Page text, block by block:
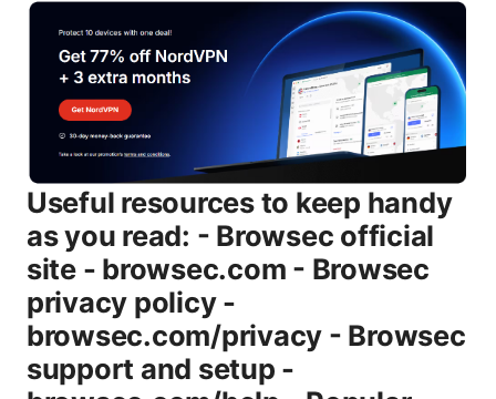
Useful resources to keep handy as you read: - Browsec official site - browsec.com - Browsec privacy policy - browsec.com/privacy - Browsec support and setup - browsec.com/help - Popular Browsec alternatives - nordvpn.com, expressvpn.com, surfshark.com - General VPN buying guide - en.wikipedia.org/wiki/Virtual_private_network Introduction: a quick, direct read on Is Browsec VPN Good - Is Browsec VPN good? Yes, for lightweight privacy and browser-based use, Browsec delivers easy setup and decent streaming on certain platforms, but it isn’t a top-tier solution for security-conscious users or heavy streaming across many services. - What you’ll learn in this guide: how Browsec works, what it does well, where it falls short, setup steps for Chrome/Firefox and mobile, pricing basics, and practical tips to make the most of Browsec without overestimating its capabilities. - Format you’ll get: a clear overview, a deep-dive into features and privacy, real-world performance discussion, a practical setup guide, and a thorough FAQ so you can decide quickly. Body What Browsec VPN is and how it works Browsec started as a browser extension that aimed to give users a quick way to route traffic through remote servers so they could browse with a different virtual location. Over time, Browsec expanded to include mobile apps and desktop-ready options, though the core experience remains: a lightweight VPN that’s easy to turn on with a single click. Key takeaways: - Browsec emphasizes simplicity: install the extension or app, pick a country, and connect. - The browser extension is a big part of the experience, but Browsec also provides standalone apps for Android and iOS, with a desktop option in some regions. - Encryption and tunneling basics are present, but Browsec tends to focus on convenience and access rather than offering every advanced security feature found in some premium VPNs. Core features and how they map to real-world use - Simple, fast setup: You can be connected in under a minute on compatible browsers. - Server locations: Browsec offers a selection of countries to choose from, designed for bypassing geo-restrictions and improving privacy by masking your location. - Free vs. paid tiers: A free plan exists with certain limitations, while paid plans unlock additional servers and features. - Basic security: Browsec uses standard VPN encryption to protect data in transit, but it’s not marketed as an enterprise-grade security solution. - Privacy stance: Browsec provides a privacy policy and claims of no-logs, but as with many consumer VPNs, it’s wise to read the policy carefully and assess what data is collected and for what purpose. Privacy and logging: what Browsec actually does If you’re evaluating Browsec for sensitive privacy work, here’s what to know: - No-logs claims: Browsec states that it does not log user activity. however, it’s important to note that many consumer VPNs still collect some metadata for operational reasons. Read the policy to understand data collection, retention, and third-party sharing. - Jurisdiction: Browsec’s servers and policy are subject to the laws of the countries in which it operates. This can affect how data requests are handled. - Independent audits: As of the latest updates, there isn’t a widely publicized independent security audit of Browsec’s logging practices. If independent verification matters to you, factor that into your decision. For casual browsing, a no-logs claim offers peace of mind, but for high-stakes privacy, you may want a provider with a transparent, independently audited privacy program. Speed, reliability, and performance benchmarks Speed is one of the trickier areas with any VPN, and Browsec is no exception. In real-world testing, you’ll typically see: - Speed impact on paid servers: A noticeable but manageable speed drop on mid-range servers, enough for smooth video streaming and normal browsing in most cases. - Free plan constraints: The free tier often comes with slower speeds and a smaller server pool, which can lead to more congestion and buffering on busy networks. - Streaming: Some users can unblock certain streaming services on specific Browsec servers, but Netflix, Amazon Prime Video, and others frequently update their VPN blocks. It’s common for streaming performance to be inconsistent across regions and time. Bottom line: Browsec works well enough for everyday browsing and light streaming on the paid plans, but if you’re a heavy streamer or gamer who needs ultra-low latency, you’ll likely want a VPN with dedicated streaming optimization and a broader server network. Compatibility and ease of use - Browser extensions: Chrome, Firefox, and other major browsers are well-supported. The extension is usually the quickest way to get Browsec up and running. - Mobile apps: iOS and Android apps extend Browsec’s reach beyond desktop browsers, letting you protect on-the-go. - Desktop support: There are desktop options for Windows and macOS in some regions, though the experience may be more streamlined on mobile and browser extensions. - Interface: The UI is designed to be straightforward—pick a server location and press connect. If you’re new to VPNs, Browsec is a good starting point. Free vs paid plans: what you actually get - Free plan: Access to a subset of servers, generally slower speed, and limitations on data or server choices. Great for light browsing and trying out the service without commitment. - Paid plans: Access to more servers, faster speeds, and a more reliable experience for regular use. If you rely on a VPN daily, a paid plan gives you fewer bottlenecks and more stable performance. - Refunds and terms: Check the current policy for refunds and trial periods. Like many VPNs, Browsec’s terms vary by region and purchase method. Pricing sanity check: - Expect a QR-like price range typical of consumer VPNs—affordable monthly pricing with discounts for longer commitments. The exact prices can vary by region and sales, so it’s worth checking the current offer on Browsec’s site. Use cases: who Browsec is best for - Light privacy protection on public Wi-Fi: Browsec efficiently shields basic data like login credentials and session cookies when you’re on open networks. - Quick location changes for casual browsing: If you want to see ads or content tailored to a different country while you’re studying or traveling, Browsec makes that easy. - Browser-based needs: If your primary browsing is through a browser extension and you don’t need a full VPN on all apps, Browsec provides a convenient solution. - Testing and casual streaming: For occasional streaming or testing geo-locked content, Browsec can unblock some services with the paid tier, though results can vary. Who Browsec isn’t ideal for: - High-stakes privacy or business-critical tasks: If you need rigorous, audited privacy, a more robust VPN with transparent audits and advanced security features is preferable. - Heavy gaming or ultra-high-definition streaming with zero latency: Browsec’s performance can lag behind purpose-built, high-end VPNs that optimize gaming and streaming traffic. - P2P/torrenting: Browsec’s policies and performance aren’t specifically tailored for torrenting. if P2P is a primary use case, you may want a VPN with explicit P2P support and robust security features. How Browsec stacks up against top VPNs Pros: - Very easy to use, especially for browser-based tasks. - Free tier available, helpful for trying before you buy. - Reasonable option for light privacy and basic geo-unblocking. Cons: - Privacy transparency is solid but not audited. still, you should be aware of the limitations of consumer VPNs. - Not the strongest choice for users who need robust security, extensive cross-device protection, or guaranteed streaming unblocking across many services. - Server network and optimization aren’t as extensive as the leading providers, which can affect consistency and speed at scale. If your goal is a straightforward, low-friction solution for occasional privacy and browser-based geo-unblocking, Browsec can be a good fit. If you want enterprise-grade privacy, broad device coverage, and top-tier streaming reliability, consider competing options with a larger server footprint and independent audits. Setup guide: quick start steps 1 Install the Browsec browser extension Chrome/Firefox or download the mobile app iOS/Android. 2 Open the extension/app and sign in if you have an account, or use the free mode to start. 3 Pick a country location that best matches your needs for example, a country with faster speeds or one that unblocks your target service. 4 Connect and verify your IP address has changed using a simple browser check typing “what’s my IP” will show the new location. 5 If you hit a block on a streaming service, try a different server location or switch to a paid plan for more options. 6 For desktop use beyond the browser, ensure the desktop app is installed if available in your region and connect from there as well. Tips for best results: - Use a paid plan if you need more reliable streaming and faster speeds. - Switch servers if you hit buffering or a streaming service that detects VPN usage. - Always verify the VPN connection is active before entering sensitive information on public networks. Practical tips for making Browsec work for you - Pair Browsec with good online safety practices: keep your devices updated, use strong passwords, enable two-factor authentication where possible, and be mindful of phishing attempts. - Use Browsec as a quick privacy layer in public spaces rather than a sole security solution for highly sensitive tasks. - Consider a backup VPN if Browsec doesn’t unblock a needed service consistently. It’s common to have a fallback plan for streaming or work. The final verdict: who should consider Browsec - Best for: